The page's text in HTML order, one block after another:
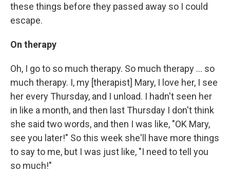
these things before they passed away so I could
escape.
On therapy
Oh, I go to so much therapy. So much therapy ... so
much therapy. I, my [therapist] Mary, I love her, I see
her every Thursday, and I unload. I hadn't seen her
in like a month, and then last Thursday I don't think
she said two words, and then I was like, "OK Mary,
see you later!" So this week she'll have more things
to say to me, but I was just like, "I need to tell you
so much!"